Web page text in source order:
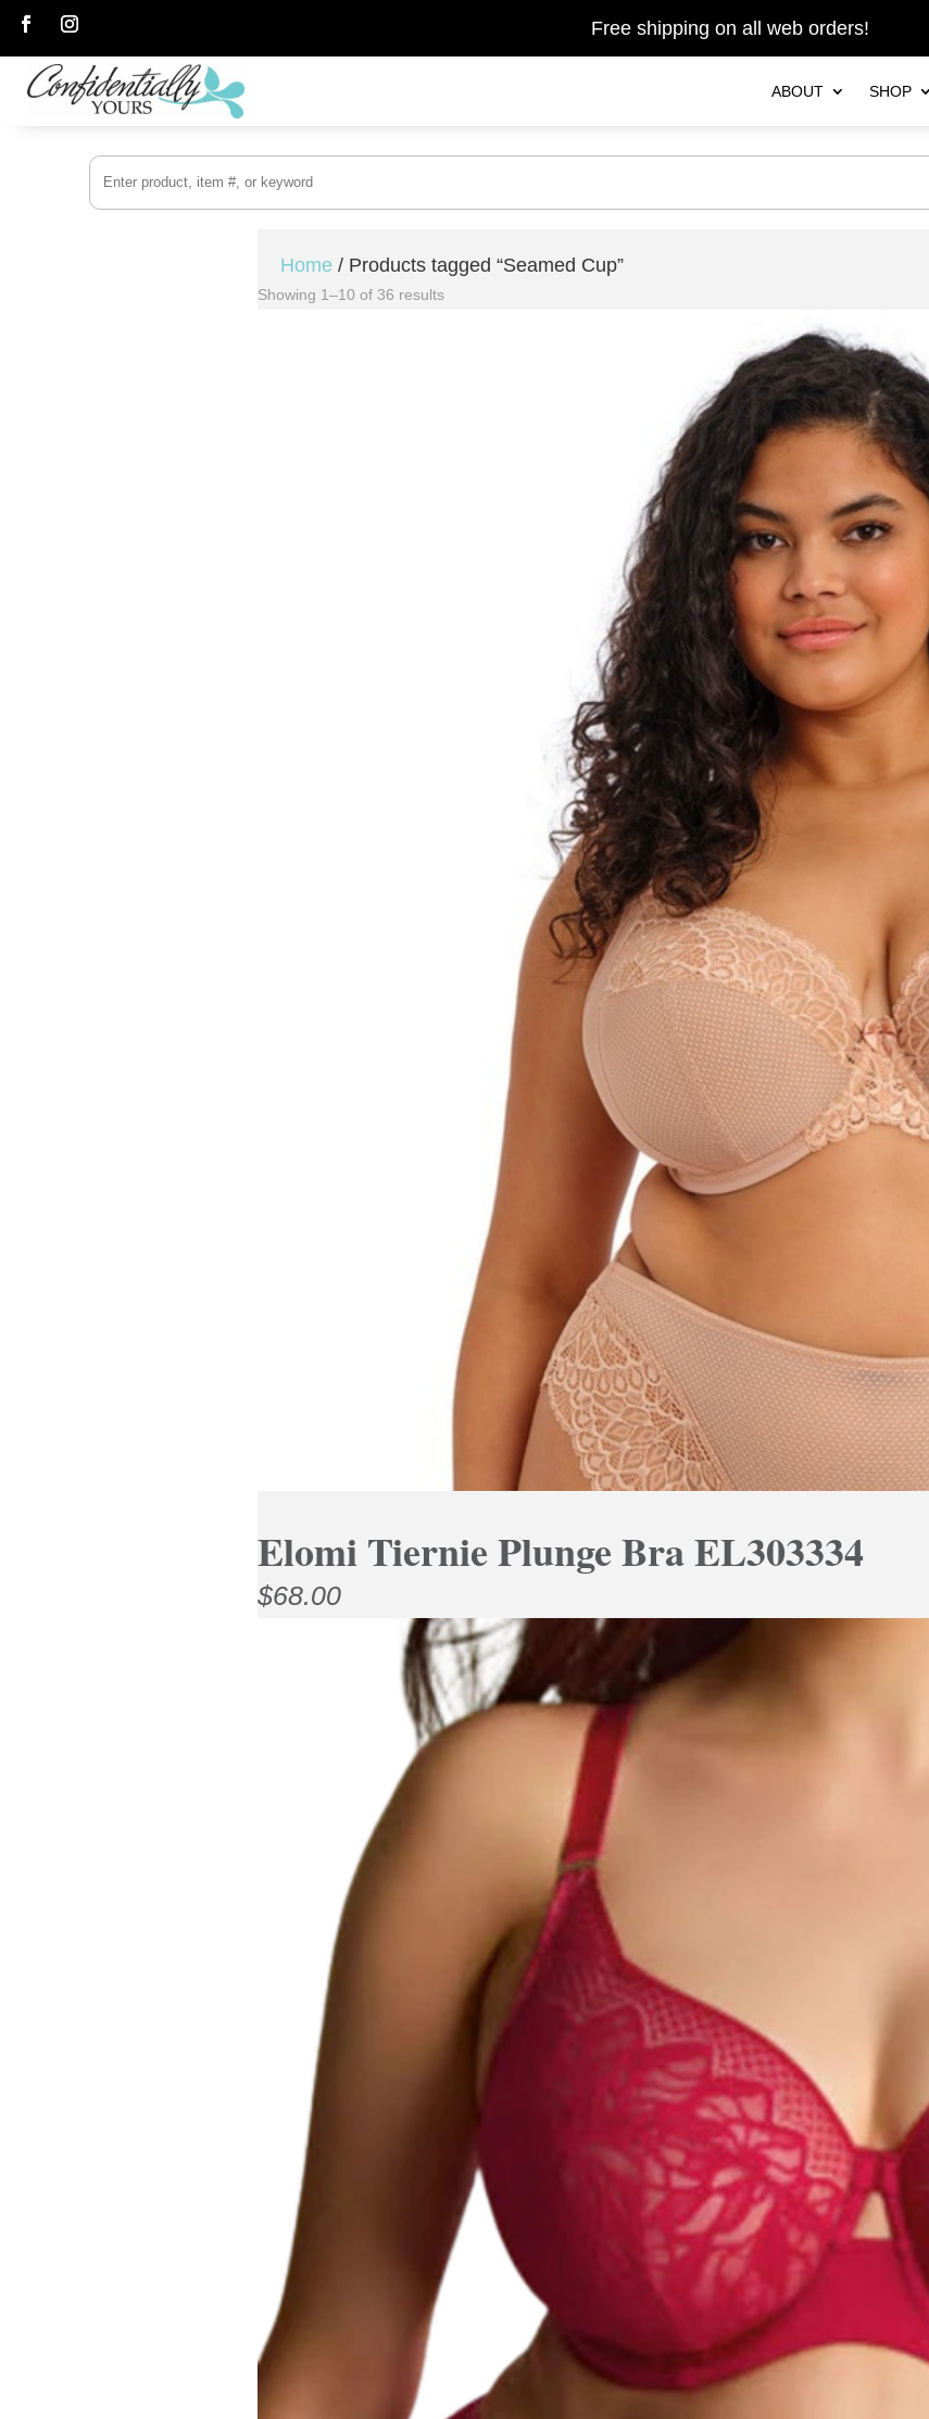
FollowFollow
Free shipping on all web orders!
ABOUT SHOP
Home / Products tagged “Seamed Cup”
Showing 1–10 of 36 results
Elomi Tiernie Plunge Bra EL303334
$68.00